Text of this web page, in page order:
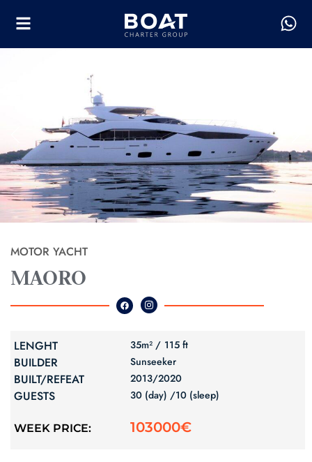
MOTOR YACHT
MAORO
LENGHT 35m² / 115 ft
BUILDER Sunseeker
BUILT/REFEAT 2013/2020
GUESTS 30 (day) /10 (sleep)
WEEK PRICE: 103000€